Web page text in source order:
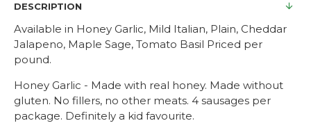
DESCRIPTION
Available in Honey Garlic, Mild Italian, Plain, Cheddar
Jalapeno, Maple Sage, Tomato Basil Priced per
pound.
Honey Garlic - Made with real honey. Made without
gluten. No fillers, no other meats. 4 sausages per
package. Definitely a kid favourite.